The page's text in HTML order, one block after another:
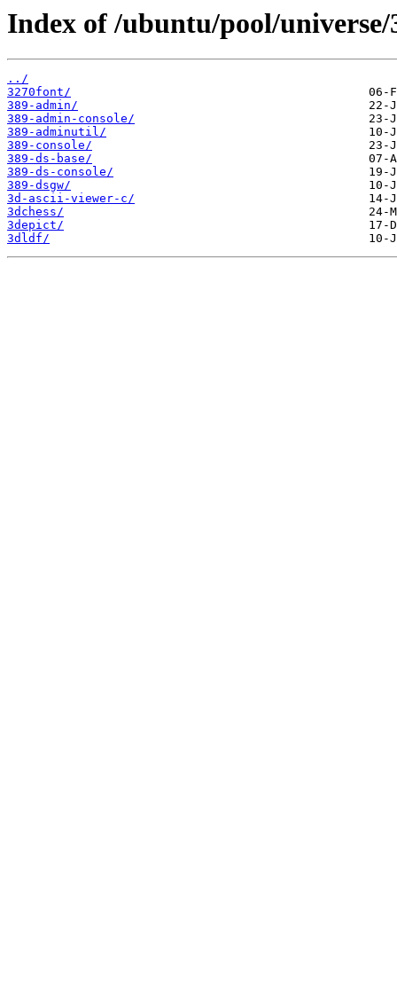
Index of /ubuntu/pool/universe/
../
3270font/
389-admin/
389-admin-console/
389-adminutil/
389-console/
389-ds-base/
389-ds-console/
389-dsgw/
3d-ascii-viewer-c/
3dchess/
3depict/
3dldf/